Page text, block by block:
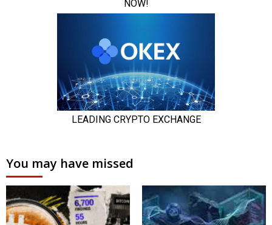
You may have missed